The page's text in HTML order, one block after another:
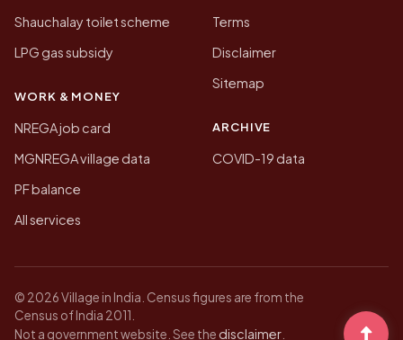
Shauchalay toilet scheme
LPG gas subsidy
WORK & MONEY
NREGA job card
MGNREGA village data
PF balance
All services
Terms
Disclaimer
Sitemap
ARCHIVE
COVID-19 data
© 2026 Village in India. Census figures are from the
Census of India 2011.
Not a government website. See the disclaimer.